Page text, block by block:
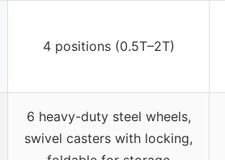
4 positions (0.5T–2T)
6 heavy-duty steel wheels,
swivel casters with locking,